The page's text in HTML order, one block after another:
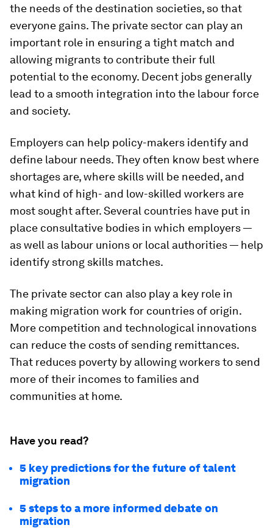
the needs of the destination societies, so that
everyone gains. The private sector can play an
important role in ensuring a tight match and
allowing migrants to contribute their full
potential to the economy. Decent jobs generally
lead to a smooth integration into the labour force
and society.
Employers can help policy-makers identify and
define labour needs. They often know best where
shortages are, where skills will be needed, and
what kind of high- and low-skilled workers are
most sought after. Several countries have put in
place consultative bodies in which employers —
as well as labour unions or local authorities — help
identify strong skills matches.
The private sector can also play a key role in
making migration work for countries of origin.
More competition and technological innovations
can reduce the costs of sending remittances.
That reduces poverty by allowing workers to send
more of their incomes to families and
communities at home.
Have you read?
5 key predictions for the future of talent
migration
5 steps to a more informed debate on
migration